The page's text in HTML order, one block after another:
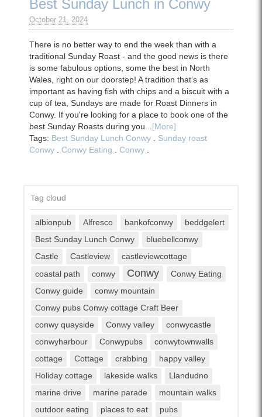
Best Sunday Lunch in Conwy
October 21. 2024
There is no better way to end the week than with a
traditional Sunday Roast - and the good news is there
is some fabulous options, some the best in North
Wales, right on our doorstep! A tradition that’s as
important as having fish with chips and a biscuit with a
cup of tea, Sundays are made for Roast Dinners in
Conwy. If you're looking for a place to book one of the
best Sunday Roasts during you... [More]
Tags: Best Sunday Lunch Conwy
Sunday roast
Conwy
Conwy Eating Conwy
Tag cloud
albionpub Alfresco bankofconwy
beddgelert
Best Sunday Lunch Conwy
bluebellconwy
Castle
Castleview
castleviewcottage
coastal path
conwy Conwy
Conwy Eating
Conwy guide
conwy mountain
Conwy pubs Conwy cottage Craft Beer
conwy quayside
Conwy valley
conwycastle
conwyharbour
Conwypubs
conwytownwalls
cottage
Cottage crabbing
happy valley
Holiday cottage
lakeside walks
Llandudno
marine drive
marine parade
mountain walks
outdoor eating
places to eat
pubs